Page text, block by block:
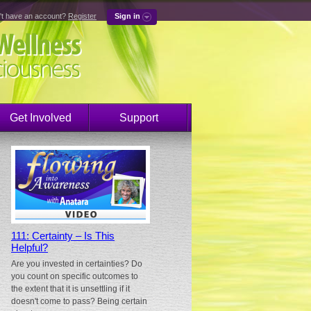
have an account? Register Sign in
Get Involved Support
111: Certainty – Is This
Helpful?
Are you invested in certainties? Do
you count on specific outcomes to
the extent that it is unsettling if it
doesn't come to pass? Being certain